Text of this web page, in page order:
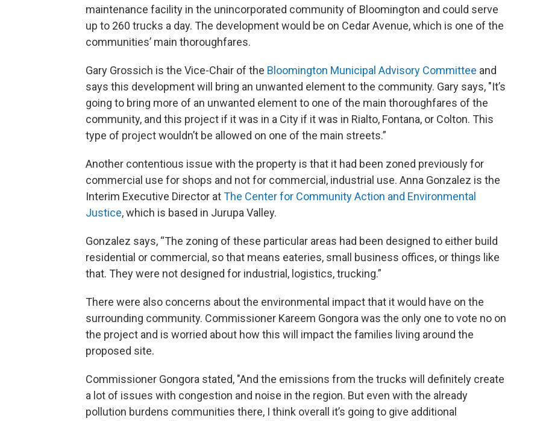
maintenance facility in the unincorporated community of Bloomington and could serve
up to 260 trucks a day. The development would be on Cedar Avenue, which is one of the
communities’ main thoroughfares.
Gary Grossich is the Vice-Chair of the Bloomington Municipal Advisory Committee and
says this development will bring an unwanted element to the community. Gary says, "It’s
going to bring more of an unwanted element to one of the main thoroughfares of the
community, and this project if it was in a City if it was in Rialto, Fontana, or Colton. This
type of project wouldn’t be allowed on one of the main streets.”
Another contentious issue with the property is that it had been zoned previously for
commercial use for shops and not for commercial, industrial use. Anna Gonzalez is the
Interim Executive Director atThe Center for Community Action and Environmental
Justice, which is based in Jurupa Valley.
Gonzalez says, “The zoning of these particular areas had been designed to either build
residential or commercial, so that means eateries, small business offices, or things like
that. They were not designed for industrial, logistics, trucking.”
There were also concerns about the environmental impact that it would have on the
surrounding community. Commissioner Kareem Gongora was the only one to vote no on
the project and is worried about how this will impact the families living around the
proposed site.
Commissioner Gongora stated, "And the emissions from the trucks will definitely create
a lot of issues with congestion and noise in the region. But even with the already
pollution burdens communities there, I think overall it’s going to give additional